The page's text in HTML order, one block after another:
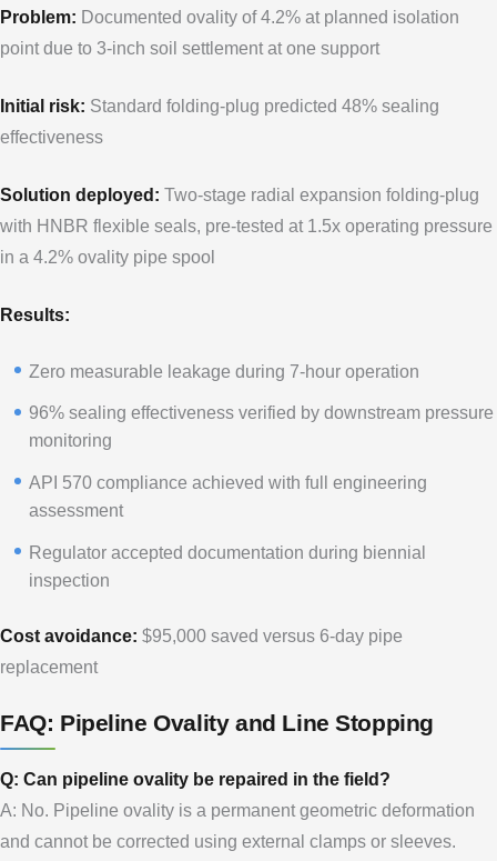
Problem: Documented ovality of 4.2% at planned isolation
point due to 3-inch soil settlement at one support
Initial risk: Standard folding-plug predicted 48% sealing
effectiveness
Solution deployed: Two-stage radial expansion folding-plug
with HNBR flexible seals, pre-tested at 1.5x operating pressure
in a 4.2% ovality pipe spool
Results:
Zero measurable leakage during 7-hour operation
96% sealing effectiveness verified by downstream pressure
monitoring
API 570 compliance achieved with full engineering
assessment
Regulator accepted documentation during biennial
inspection
Cost avoidance: $95,000 saved versus 6-day pipe
replacement
FAQ: Pipeline Ovality and Line Stopping
Q: Can pipeline ovality be repaired in the field?
A: No. Pipeline ovality is a permanent geometric deformation
and cannot be corrected using external clamps or sleeves.